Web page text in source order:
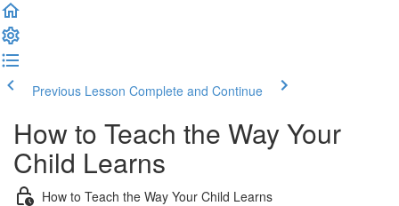
Previous Lesson Complete and Continue
How to Teach the Way Your
Child Learns
How to Teach the Way Your Child Learns